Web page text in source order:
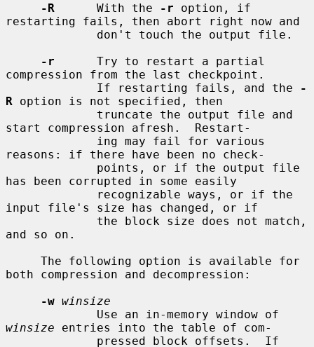
-R
      With the
-r option, if
restarting fails, then abort right now and
-r
      Try to restart a partial
compression from the last checkpoint.
             If restarting fails, and the
-
R option is not specified, then
start compression afresh.  Restart-
reasons: if there have been no check-
has been corrupted in some easily
input file's size has changed, or if
and so on.
both compression and decompression:
-w winsize
winsize entries into the table of com-